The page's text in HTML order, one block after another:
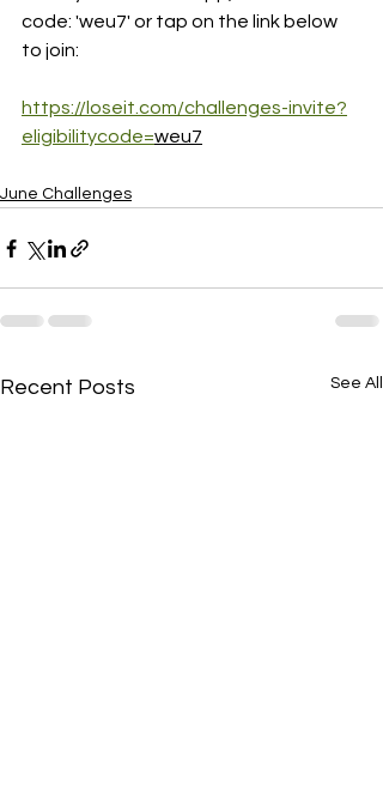
code: 'weu7' or tap on the link below
to join:
https://loseit.com/challenges-invite?
eligibilitycode=weu7
June Challenges
Recent Posts See All